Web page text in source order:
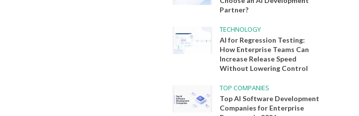
Partner?
TECHNOLOGY
AI for Regression Testing:
How Enterprise Teams Can
Increase Release Speed
Without Lowering Control
TOP COMPANIES
Top AI Software Development
Companies for Enterprise